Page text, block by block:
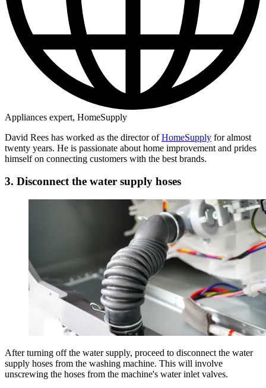
Appliances expert, HomeSupply
David Rees has worked as the director ofHomeSupply for almost
twenty years. He is passionate about home improvement and prides
himself on connecting customers with the best brands.
3. Disconnect the water supply hoses
After turning off the water supply, proceed to disconnect the water
supply hoses from the washing machine. This will involve
unscrewing the hoses from the machine's water inlet valves.